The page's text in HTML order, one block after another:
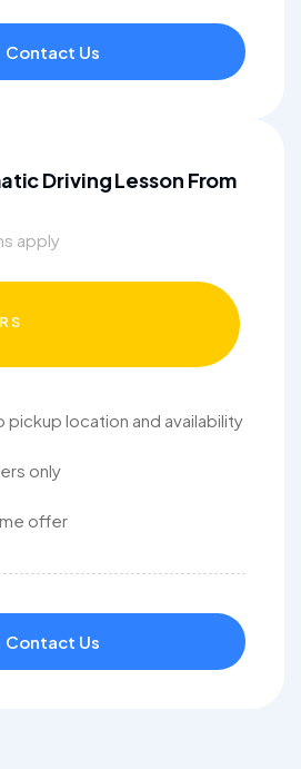
Contact Us
Driving Lesson From
apply
pickup location and availability
only
offer
Contact Us